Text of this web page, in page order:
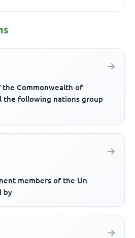
the Commonwealth of
the following nations group
members of the Un
by